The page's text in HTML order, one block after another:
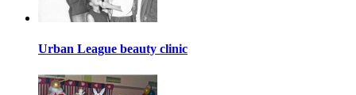
Urban League beauty clinic